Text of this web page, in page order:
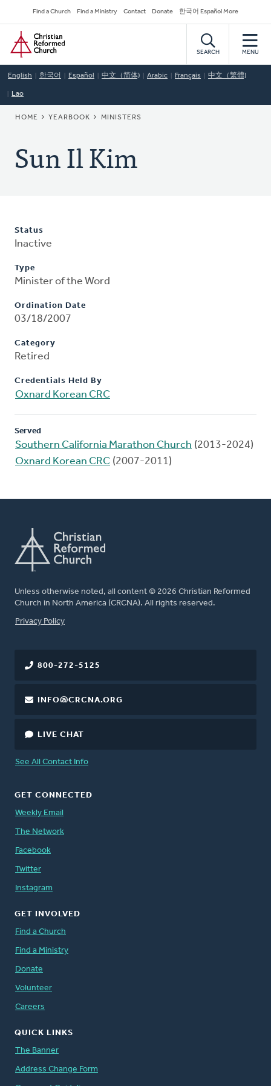
to
main
content
Secondary
Navigation
Find a Church Find a Ministry Contact Donate 한국어 Español More
Home
SEARCH MENU
English 한국어 Español 中文（简体) Arabic Français 中文（繁體)
Lao
BREADCRUMB
HOME YEARBOOK MINISTERS
Sun Il Kim
Status
Inactive
Type
Minister of the Word
Ordination Date
03/18/2007
Category
Retired
Credentials Held By
Oxnard Korean CRC
Served
Southern California Marathon Church (2013-2024)
Oxnard Korean CRC (2007-2011)
Unless otherwise noted, all content © 2026 Christian Reformed
Church in North America (CRCNA). All rights reserved.
FOOTER
Privacy Policy
800-272-5125
INFO@CRCNA.ORG
LIVE CHAT
See All Contact Info
GET CONNECTED
Weekly Email
The Network
Facebook
Twitter
Instagram
GET INVOLVED
Find a Church
Find a Ministry
Donate
Volunteer
Careers
QUICK LINKS
The Banner
Address Change Form